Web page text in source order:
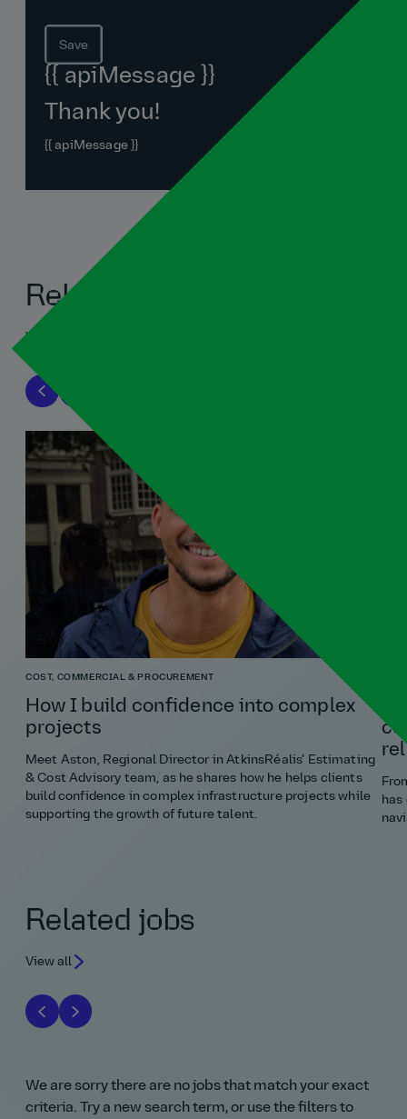
Save
{{ apiMessage }}
Thank you!
{{ apiMessage }}
Related blogs
View all
COST, COMMERCIAL & PROCUREMENT
How I build confidence into complex
projects
Meet Aston, Regional Director in AtkinsRéalis’ Estimating
& Cost Advisory team, as he shares how he helps clients
build confidence in complex infrastructure projects while
supporting the growth of future talent.
Related jobs
View all
We are sorry there are no jobs that match your exact
criteria. Try a new search term, or use the filters to